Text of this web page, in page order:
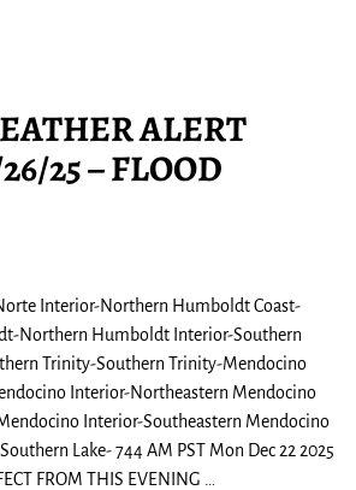
ALERT
25 – FLOOD
Interior-Northern Humboldt Coast-
Northern Humboldt Interior-Southern
Trinity-Southern Trinity-Mendocino
Interior-Northeastern Mendocino
Interior-Southeastern Mendocino
Lake- 744 AM PST Mon Dec 22 2025
FROM THIS EVENING